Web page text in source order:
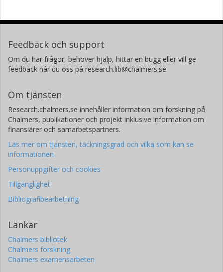
Feedback och support
Om du har frågor, behöver hjälp, hittar en bugg eller vill ge
feedback når du oss på research.lib@chalmers.se.
Om tjänsten
Research.chalmers.se innehåller information om forskning på
Chalmers, publikationer och projekt inklusive information om
finansiärer och samarbetspartners.
Läs mer om tjänsten, täckningsgrad och vilka som kan se
informationen
Personuppgifter och cookies
Tillgänglighet
Bibliografibearbetning
Länkar
Chalmers bibliotek
Chalmers forskning
Chalmers examensarbeten